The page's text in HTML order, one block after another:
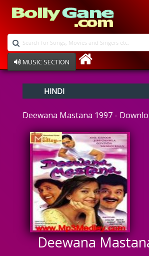
MUSIC SECTION
Devotional
Ghazals
Instrumental
Raksha Bandhan
Album Song
HINDI
Deewana Mastana 1997 -
Deewana